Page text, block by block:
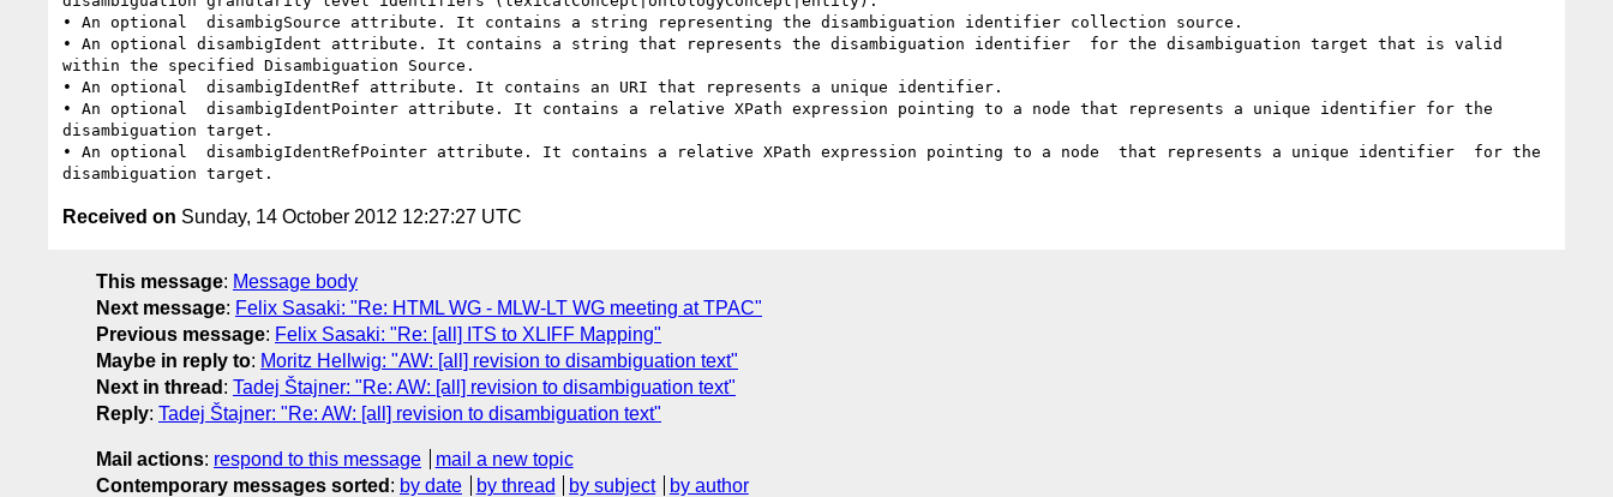
• An optional  disambigSource attribute. It contains a string representing the disambiguation identifier collection source.
• An optional disambigIdent attribute. It contains a string that represents the disambiguation identifier  for the disambiguation target that is valid
within the specified Disambiguation Source.
• An optional  disambigIdentRef attribute. It contains an URI that represents a unique identifier.
• An optional  disambigIdentPointer attribute. It contains a relative XPath expression pointing to a node that represents a unique identifier for the
disambiguation target.
• An optional  disambigIdentRefPointer attribute. It contains a relative XPath expression pointing to a node  that represents a unique identifier  for the
Received on Sunday, 14 October 2012 12:27:27 UTC
This message: Message body
Next message: Felix Sasaki: "Re: HTML WG - MLW-LT WG meeting at TPAC"
Previous message: Felix Sasaki: "Re: [all] ITS to XLIFF Mapping"
Maybe in reply to: Moritz Hellwig: "AW: [all] revision to disambiguation text"
Next in thread : Tadej Štajner: "Re: AW: [all] revision to disambiguation text"
Reply: Tadej Štajner: "Re: AW: [all] revision to disambiguation text"
Mail actions: respond to this message
mail a new topic
Contemporary messages sorted : by date by thread by subject by author